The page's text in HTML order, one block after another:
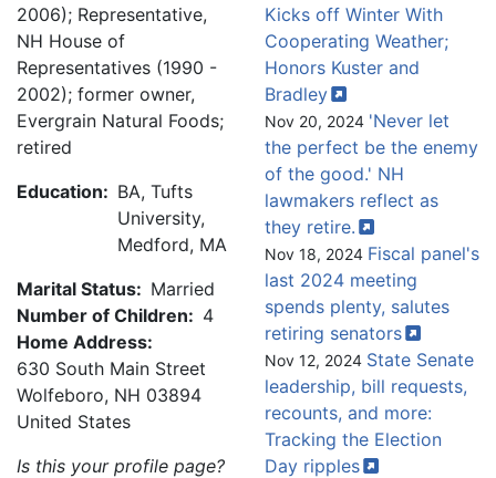
2006); Representative,
NH House of
Representatives (1990 -
2002); former owner,
Evergrain Natural Foods;
retired
Education: BA, Tufts
University,
Medford, MA
Marital Status: Married
Number of Children: 4
Home Address:
630 South Main Street
Wolfeboro, NH 03894
United States
Is this your profile page?
Kicks off Winter With
Cooperating Weather;
Honors Kuster and
Bradley
Nov 20, 2024 'Never let
the perfect be the enemy
of the good.' NH
lawmakers reflect as
they retire.
Nov 18, 2024 Fiscal panel's
last 2024 meeting
spends plenty, salutes
retiring senators
Nov 12, 2024 State Senate
leadership, bill requests,
recounts, and more:
Tracking the Election
Day ripples